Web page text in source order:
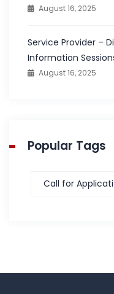
August 16, 2025
Service Provider –
Information
August 16, 2025
Popular Tags
Call for